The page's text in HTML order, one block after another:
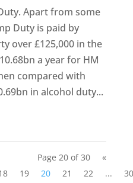
Apart from some
Duty is paid by
over £125,000 in the
a year for HM
compared with
in alcohol duty...
Page 20 of 30
«
19 20 21 22 ...
30